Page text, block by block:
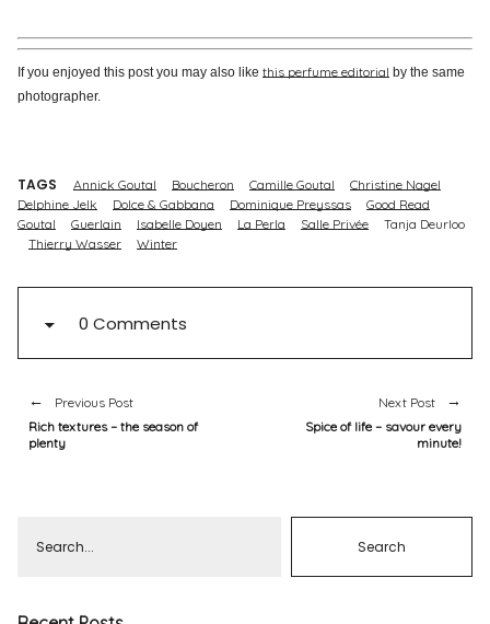
If you enjoyed this post you may also likethis perfume editorial by the same
photographer.
TAGS Annick Goutal Boucheron Camille Goutal
Christine Nagel
Delphine Jelk
Dolce & Gabbana Dominique Preyssas
Good Read
Goutal
Guerlain Isabelle Doyen La Perla Salle Privée
Tanja Deurloo
Thierry Wasser
Winter
0 Comments
Previous Post
Rich textures – the season of
plenty
Next Post
Spice of life – savour every
minute!